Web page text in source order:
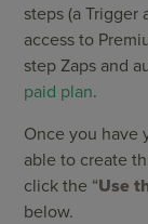
steps (a Trigger
access to
step Zaps and
paid plan.
Once you have
able to create
click the “Use
below.